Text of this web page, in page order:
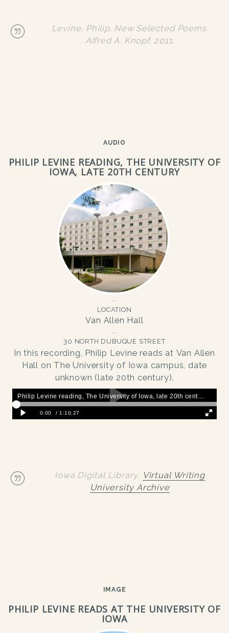
Levine, Philip. New Selected Poems.
Alfred A. Knopf, 2011.
AUDIO
PHILIP LEVINE READING, THE UNIVERSITY OF
IOWA, LATE 20TH CENTURY
LOCATION
Van Allen Hall
30 NORTH DUBUQUE STREET
In this recording, Philip Levine reads at Van Allen
Hall on The University of Iowa campus, date
unknown (late 20th century).
Iowa Digital Library, Virtual Writing
University Archive
IMAGE
PHILIP LEVINE READS AT THE UNIVERSITY OF
IOWA